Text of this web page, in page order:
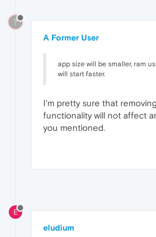
?
A Former User
app size will be smaller, ram
will start faster.
I'm pretty sure that
functionality will not affect
you mentioned.
E
eludium